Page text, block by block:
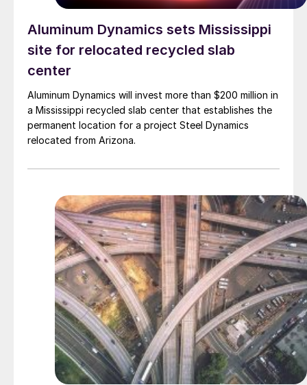
Aluminum Dynamics sets Mississippi
site for relocated recycled slab
center
Aluminum Dynamics will invest more than $200 million in
a Mississippi recycled slab center that establishes the
permanent location for a project Steel Dynamics
relocated from Arizona.